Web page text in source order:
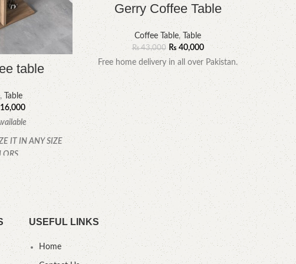
table
, Table
16,000
IT IN ANY SIZE
Gerry Coffee Table
Coffee Table, Table
₨43,000 ₨40,000
Free home delivery in all over Pakistan.
USEFUL LINKS
Home